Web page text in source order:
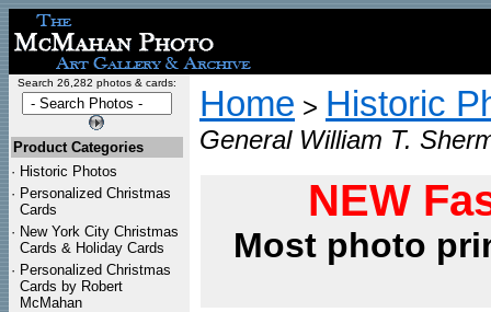
Search 26,282 photos & cards:
Product Categories
· Historic Photos
· Personalized Christmas
Cards
· New York City Christmas
Cards & Holiday Cards
· Personalized Christmas
Cards by Robert
McMahan
Home > Historic
General William T.
NEW
Most photo